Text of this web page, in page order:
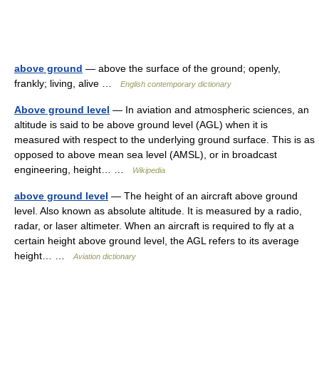
above ground — above the surface of the ground; openly,
frankly; living, alive …
English contemporary dictionary
Above ground level — In aviation and atmospheric sciences, an
altitude is said to be above ground level (AGL) when it is
measured with respect to the underlying ground surface. This is as
opposed to above mean sea level (AMSL), or in broadcast
engineering, height… …
Wikipedia
above ground level — The height of an aircraft above ground
level. Also known as absolute altitude. It is measured by a radio,
radar, or laser altimeter. When an aircraft is required to fly at a
certain height above ground level, the AGL refers to its average
height… …
Aviation dictionary